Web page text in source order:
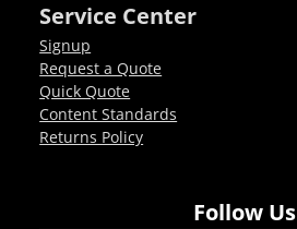
Service Center
Signup
Request a Quote
Quick Quote
Content Standards
Returns Policy
Follow Us